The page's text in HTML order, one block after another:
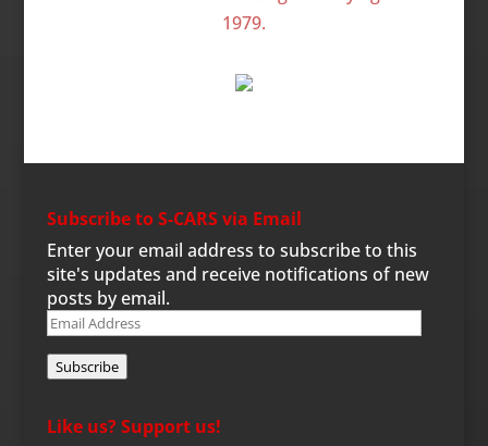
Subscribe to S-CARS via Email
Enter your email address to subscribe to this
site's updates and receive notifications of new
posts by email.
Email
Subscribe
Like us? Support us!